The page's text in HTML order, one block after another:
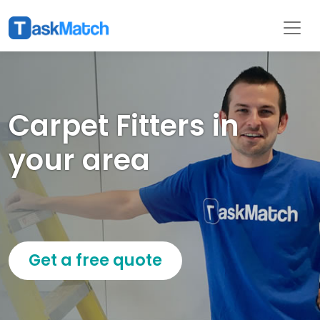
Carpet Fitters in
your area
Get a free quote